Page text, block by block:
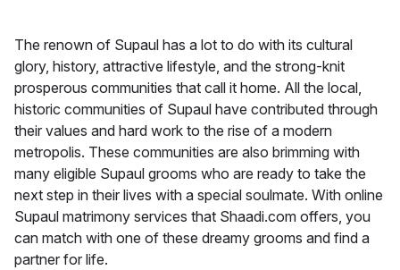
The renown of Supaul has a lot to do with its cultural
glory, history, attractive lifestyle, and the strong-knit
prosperous communities that call it home. All the local,
historic communities of Supaul have contributed through
their values and hard work to the rise of a modern
metropolis. These communities are also brimming with
many eligible Supaul grooms who are ready to take the
next step in their lives with a special soulmate. With online
Supaul matrimony services that Shaadi.com offers, you
can match with one of these dreamy grooms and find a
partner for life.